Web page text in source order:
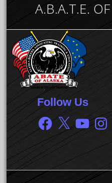
A.B.A.T.E.
Follow Us
Facebook
X YouTube